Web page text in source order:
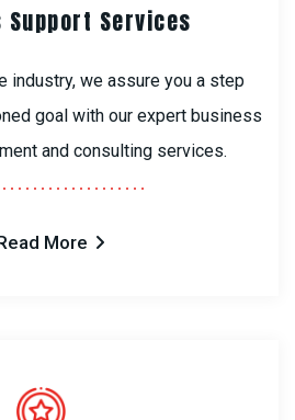
Support Services
industry, we assure you a step
goal with our expert business
and consulting services.
More